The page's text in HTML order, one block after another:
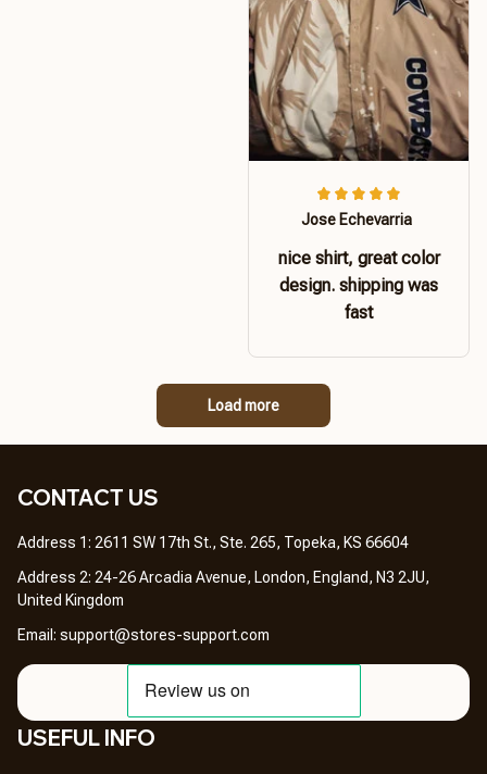
Jose Echevarria
nice shirt, great color
design. shipping was
fast
Load more
CONTACT US
Address 1: 2611 SW 17th St., Ste. 265, Topeka, KS 66604
Address 2: 24-26 Arcadia Avenue, London, England, N3 2JU,
United Kingdom
Email: support@stores-support.com
USEFUL INFO